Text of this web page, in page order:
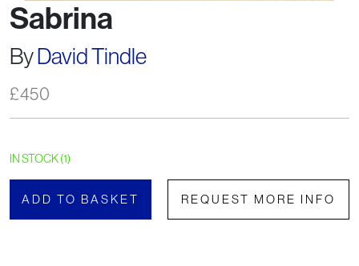
Sabrina
ByDavid Tindle
£450
IN STOCK (1)
ADD TO BASKET REQUEST MORE INFO